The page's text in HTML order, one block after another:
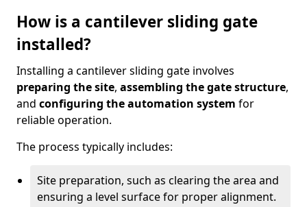
How is a cantilever sliding gate
installed?
Installing a cantilever sliding gate involves
preparing the site, assembling the gate structure,
and configuring the automation system for
reliable operation.
The process typically includes:
Site preparation, such as clearing the area and
ensuring a level surface for proper alignment.